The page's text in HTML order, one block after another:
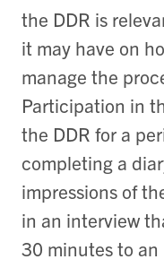
the DDR is
it may have on
manage the
Participation in
the DDR for a
completing a
impressions of
in an interview
30 minutes to an